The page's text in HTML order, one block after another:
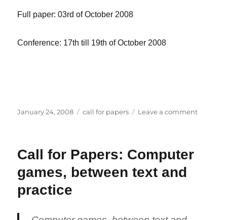
Full paper: 03rd of October 2008
Conference: 17th till 19th of October 2008
Posted
January 24, 2008 Categories
call for papers Leave a commenton
Call for Papers: Computer
games, between text and
practice